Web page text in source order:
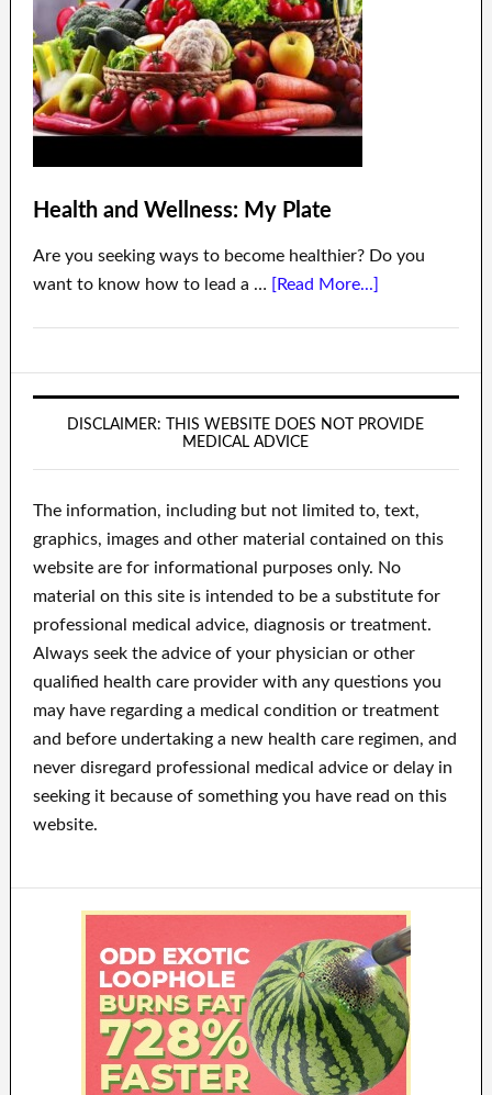
Health and Wellness: My Plate
Are you seeking ways to become healthier? Do you
want to know how to lead a … [Read More...]
DISCLAIMER: THIS WEBSITE DOES NOT PROVIDE
MEDICAL ADVICE
The information, including but not limited to, text,
graphics, images and other material contained on this
website are for informational purposes only. No
material on this site is intended to be a substitute for
professional medical advice, diagnosis or treatment.
Always seek the advice of your physician or other
qualified health care provider with any questions you
may have regarding a medical condition or treatment
and before undertaking a new health care regimen, and
never disregard professional medical advice or delay in
seeking it because of something you have read on this
website.